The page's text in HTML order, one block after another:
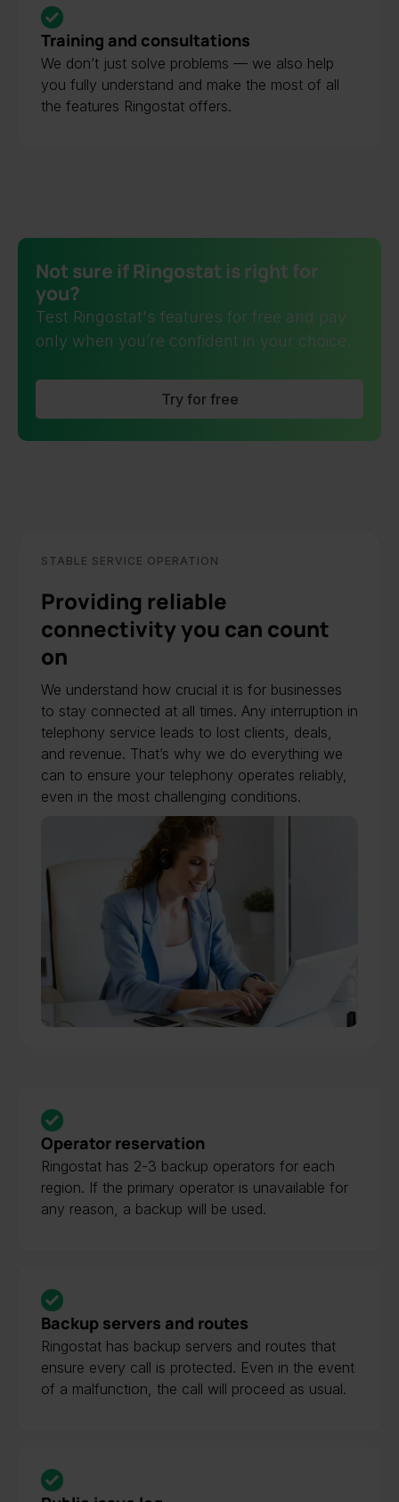
Training and consultations
We don’t just solve problems — we also help
you fully understand and make the most of all
the features Ringostat offers.
Not sure if Ringostat is right for
you?
Test Ringostat's features for free and pay
only when you’re confident in your choice.
Try for free
STABLE SERVICE OPERATION
Providing reliable
connectivity you can count
on
We understand how crucial it is for businesses
to stay connected at all times. Any interruption in
telephony service leads to lost clients, deals,
and revenue. That’s why we do everything we
can to ensure your telephony operates reliably,
even in the most challenging conditions.
Operator reservation
Ringostat has 2-3 backup operators for each
region. If the primary operator is unavailable for
any reason, a backup will be used.
Backup servers and routes
Ringostat has backup servers and routes that
ensure every call is protected. Even in the event
of a malfunction, the call will proceed as usual.